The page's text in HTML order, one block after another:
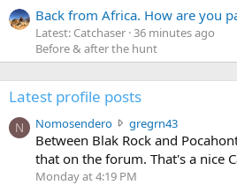
Back from Africa. How are you
Latest: Catchaser 36 minutes ago
Before & after the hunt
Latest profile posts
N Nomosendero gregrn43N
o
m
Between Blak Rock and
that on the forum. That's a nice
Monday at 4:19 PM